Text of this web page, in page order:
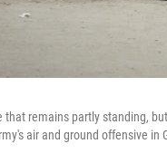
that remains partly standing,
air and ground offensive in